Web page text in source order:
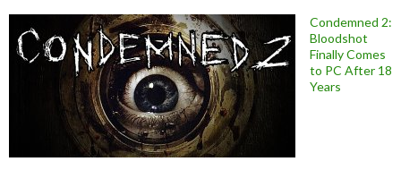
Condemned 2:
Bloodshot
Finally Comes
to PC After 18
Years